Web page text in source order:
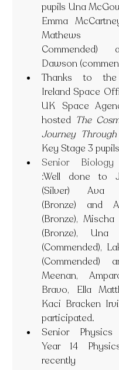
pupils Una
Emma
Mathews
Commended)
Dawson
Thanks to the
Ireland Space
UK Space
hosted The
Journey
Key Stage 3
Senior Biology
:Well done to
(Silver) Ava
(Bronze) and
(Bronze), Mischa
(Bronze), Una
(Commended),
(Commended)
Meenan,
Bravo, Ella
Kaci Bracken
participated.
Senior Physics
Year 14
recently